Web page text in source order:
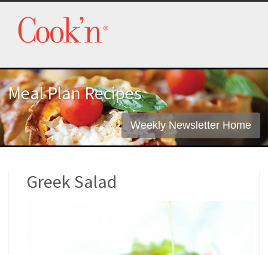
Meal Plan Recipes
Weekly Newsletter Home
Greek Salad